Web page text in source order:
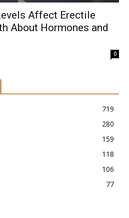
Affect Erectile
About Hormones and
0
719
280
159
118
106
77